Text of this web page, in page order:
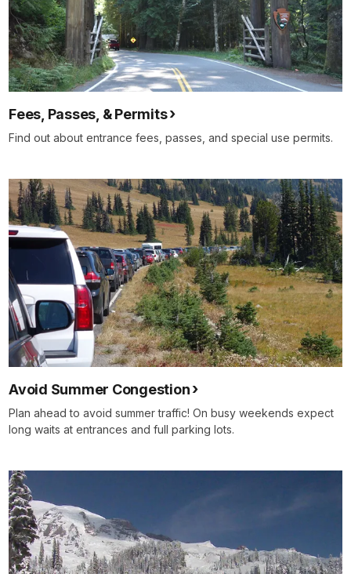
Fees, Passes, & Permits
Find out about entrance fees, passes, and special use permits.
Avoid Summer Congestion
Plan ahead to avoid summer traffic! On busy weekends expect
long waits at entrances and full parking lots.